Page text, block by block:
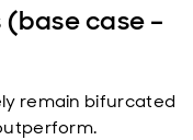
case –
remain bifurcated